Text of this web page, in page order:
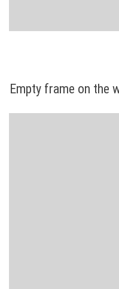
Empty frame on the